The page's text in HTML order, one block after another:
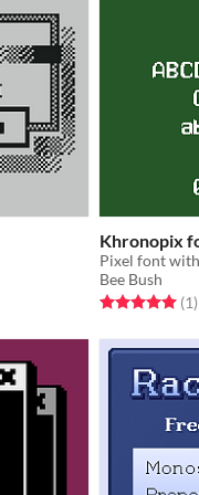
Khronopix
Bee Bush
Rated 5.0 out(1)